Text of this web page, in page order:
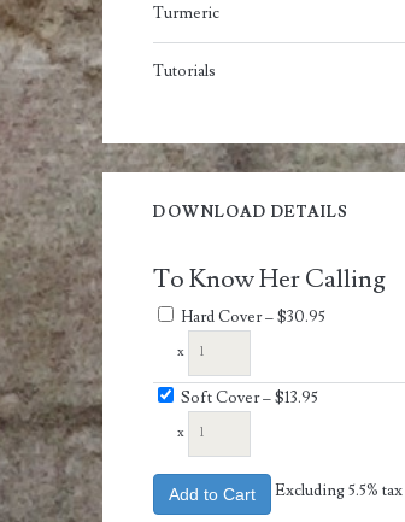
Turmeric
Tutorials
DOWNLOAD DETAILS
To Know Her Calling
Hard Cover–$30.95
x
Soft Cover–$13.95
x
Add to Cart Excluding 5.5% tax